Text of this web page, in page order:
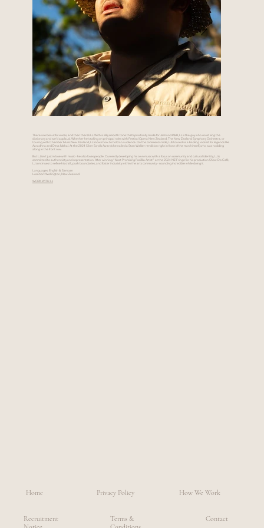
There are beautiful voices, and then there’s LJ. With a silky smooth tone that’s practically made for Jazz and R&B, LJ is the guy who could sing the
dictionary and we’d applaud. Whether he's taking on principal roles with Festival Opera New Zealand, The New Zealand Symphony Orchestra, or
touring with Chamber Music New Zealand, LJ knows how to hold an audience. On the commercial side, LJ’s toured as a backing vocalist for legends like
Aaradhna and Deva Mahal. At the 2024 Silver Scrolls Awards he nailed a Stan Walker rendition right in front of the man himself, who was nodding
along in the front row.
But LJ isn’t just in love with music - he also loves people. Currently developing his own music with a focus on community and cultural identity, LJ is
committed to authenticity and representation. After winning “Most Promising Pasifika Artist” at the 2024 NZ Fringe for his production Show Do Café,
LJ continues to refine his craft, push boundaries, and foster inclusivity within the arts community - sounding incredible while doing it.
Languages: English & Samoan
Location: Wellington, New Zealand
WORK WITH LJ
Home
Recruitment
Privacy Policy
Terms &
How We Work
Contact